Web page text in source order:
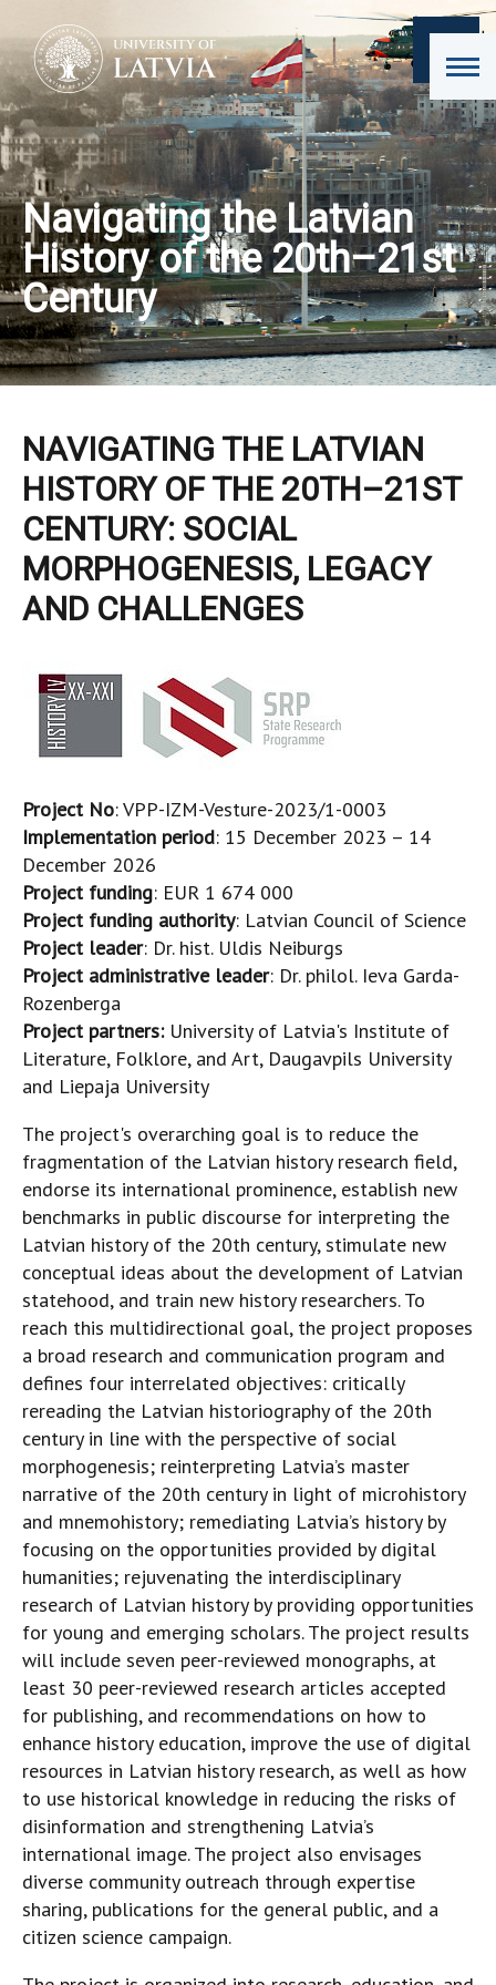
Navigating the Latvian
History of the 20th–21st
Century
NAVIGATING THE LATVIAN
HISTORY OF THE 20TH–21ST
CENTURY: SOCIAL
MORPHOGENESIS, LEGACY
AND CHALLENGES
Project No: VPP-IZM-Vesture-2023/1-0003
Implementation period: 15 December 2023 – 14
December 2026
Project funding: EUR 1 674 000
Project funding authority: Latvian Council of Science
Project leader: Dr. hist. Uldis Neiburgs
Project administrative leader: Dr. philol. Ieva Garda-
Rozenberga
Project partners:University of Latvia's Institute of
Literature, Folklore, and Art, Daugavpils University
and Liepaja University
The project's overarching goal is to reduce the
fragmentation of the Latvian history research field,
endorse its international prominence, establish new
benchmarks in public discourse for interpreting the
Latvian history of the 20th century, stimulate new
conceptual ideas about the development of Latvian
statehood, and train new history researchers. To
reach this multidirectional goal, the project proposes
a broad research and communication program and
defines four interrelated objectives: critically
rereading the Latvian historiography of the 20th
century in line with the perspective of social
morphogenesis; reinterpreting Latvia’s master
narrative of the 20th century in light of microhistory
and mnemohistory; remediating Latvia’s history by
focusing on the opportunities provided by digital
humanities; rejuvenating the interdisciplinary
research of Latvian history by providing opportunities
for young and emerging scholars. The project results
will include seven peer-reviewed monographs, at
least 30 peer-reviewed research articles accepted
for publishing, and recommendations on how to
enhance history education, improve the use of digital
resources in Latvian history research, as well as how
to use historical knowledge in reducing the risks of
disinformation and strengthening Latvia’s
international image. The project also envisages
diverse community outreach through expertise
sharing, publications for the general public, and a
citizen science campaign.